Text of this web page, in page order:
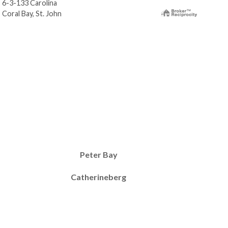
6-3-133 Carolina
Coral Bay, St. John
Peter Bay
Catherineberg